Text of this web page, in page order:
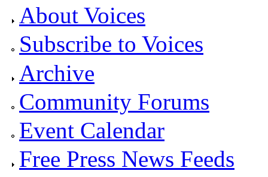
About Voices
Subscribe to Voices
Archive
Community Forums
Event Calendar
Free Press News Feeds